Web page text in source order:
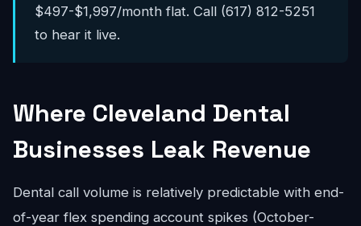
$497-$1,997/month flat. Call (617) 812-5251
to hear it live.
Where Cleveland Dental
Businesses Leak Revenue
Dental call volume is relatively predictable with end-
of-year flex spending account spikes (October-